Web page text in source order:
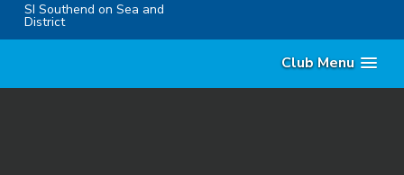
SI Southend on Sea and
District
Club Menu